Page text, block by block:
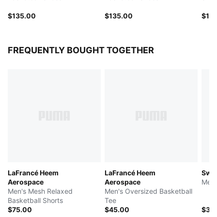
$135.00 $135.00
FREQUENTLY BOUGHT TOGETHER
LaFrancé Heem
Aerospace
Men's Mesh Relaxed
Basketball Shorts
$75.00
LaFrancé Heem
Aerospace
Men's Oversized Basketball
Tee
$45.00